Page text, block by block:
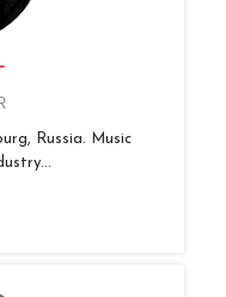
Russia. Music